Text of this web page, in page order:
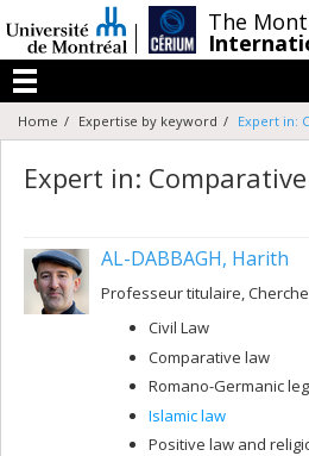
au
contenu
The
Menu
Home Expertise by keyword Expert in:
Expert in:
AL-DABBAGH, Harith
Professeur titulaire,
Civil Law
Comparative law
Romano-Germanic
Islamic law
Positive law and